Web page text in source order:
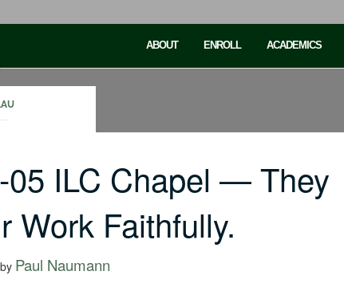
ABOUT ENROLL ACADEMICS
05 ILC Chapel — They
Work Faithfully.
by Paul Naumann